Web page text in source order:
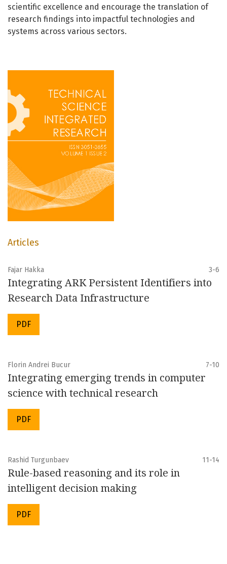
scientific excellence and encourage the translation of
research findings into impactful technologies and
systems across various sectors.
Articles
Fajar Hakka 3-6
Integrating ARK Persistent Identifiers into
Research Data Infrastructure
PDF
Florin Andrei Bucur 7-10
Integrating emerging trends in computer
science with technical research
PDF
Rashid Turgunbaev 11-14
Rule-based reasoning and its role in
intelligent decision making
PDF